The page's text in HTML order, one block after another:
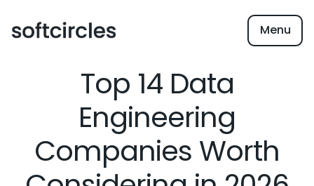
Menu
Top 14 Data
Engineering
Companies Worth